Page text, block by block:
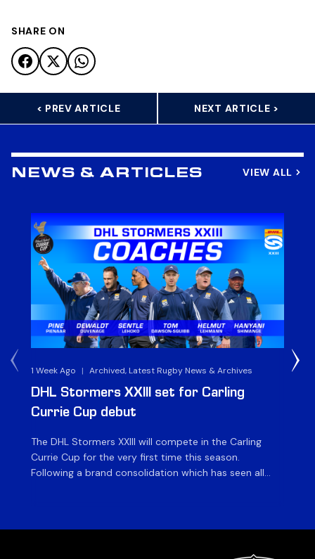
SHARE ON
< PREV ARTICLE NEXT ARTICLE >
NEWS & ARTICLES VIEW ALL
1 Week Ago | Archived, Latest Rugby News & Archives
DHL Stormers XXIII set for Carling
Currie Cup debut
The DHL Stormers XXIII will compete in the Carling
Currie Cup for the very first time this season.
Following a brand consolidation which has seen all